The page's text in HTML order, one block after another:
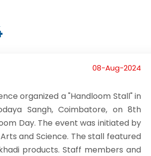
08-Aug-2024
organized a "Handloom Stall" in
Sangh, Coimbatore, on 8th
Day. The event was initiated by
and Science. The stall featured
products. Staff members and